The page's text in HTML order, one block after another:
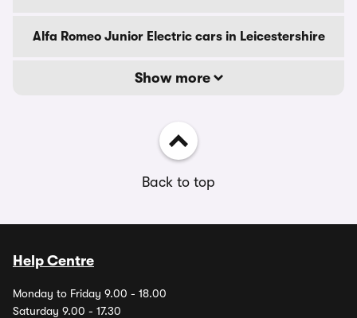
Alfa Romeo Junior Electric cars in Leicestershire
Show more
Back to top
Help Centre
Monday to Friday 9.00 - 18.00
Saturday 9.00 - 17.30